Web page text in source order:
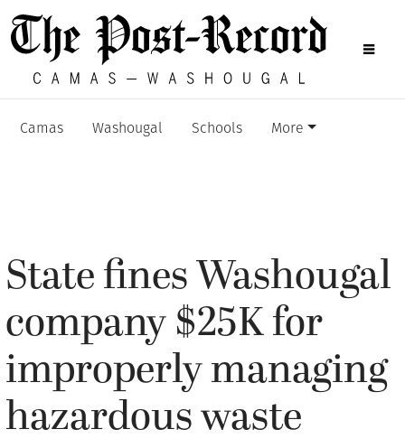
Camas Washougal Schools More
State fines Washougal
company $25K for
improperly managing
hazardous waste